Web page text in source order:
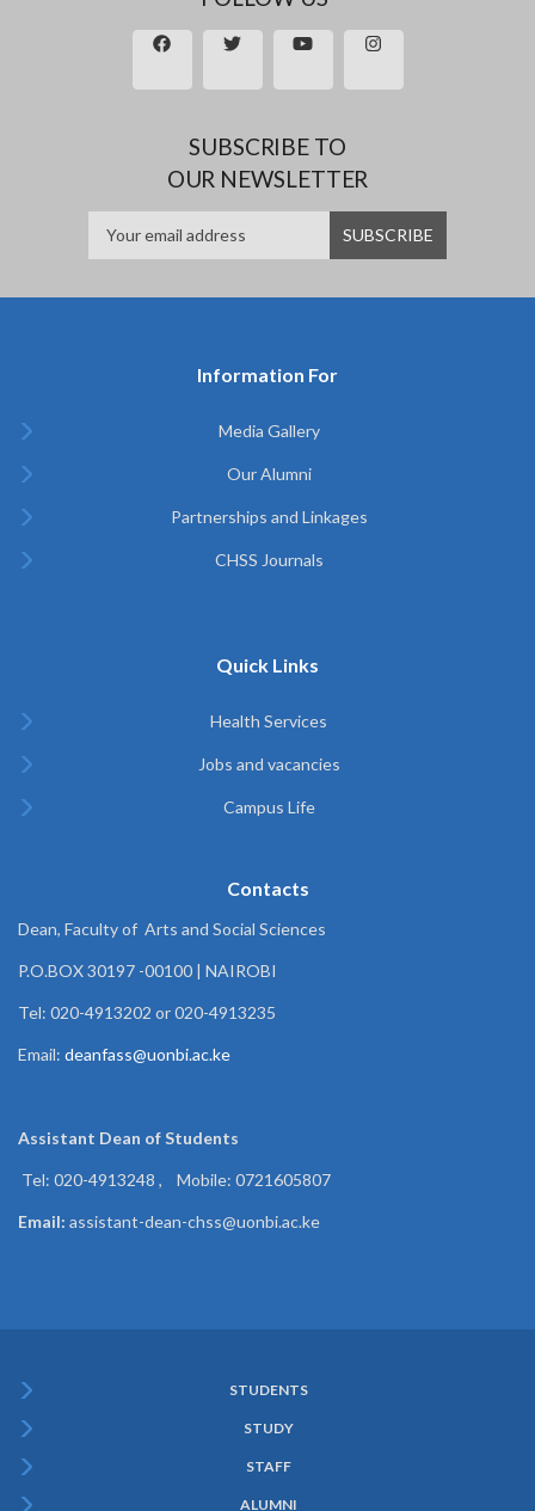
SUBSCRIBE TO
OUR NEWSLETTER
Information For
Media Gallery
Our Alumni
Partnerships and Linkages
CHSS Journals
Quick Links
Health Services
Jobs and vacancies
Campus Life
Contacts
Dean, Faculty of Arts and Social Sciences
P.O.BOX 30197 -00100 | NAIROBI
Tel: 020-4913202 or 020-4913235
Email: deanfass@uonbi.ac.ke
Assistant Dean ofStudents
Tel: 020-4913248 , Mobile: 0721605807
Email: assistant-dean-chss@uonbi.ac.ke
Menu
STUDENTS
STUDY
STAFF
ALUMNI